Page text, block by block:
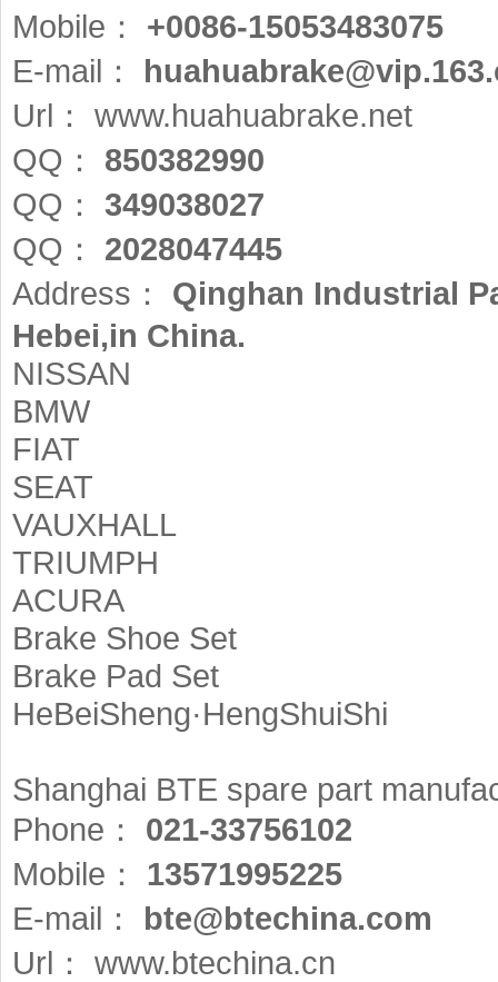
Mobile：
+0086-15053483075
E-mail：
Url：
www.huahuabrake.net
QQ：
850382990
QQ：
349038027
QQ：
2028047445
Address：
Qinghan Industrial
Hebei,in China.
NISSAN
BMW
FIAT
SEAT
VAUXHALL
TRIUMPH
ACURA
Brake Shoe Set
Brake Pad Set
HeBeiSheng·HengShuiShi
Shanghai BTE spare part
Phone：
021-33756102
Mobile：
13571995225
E-mail：
bte@btechina.com
Url：
www.btechina.cn